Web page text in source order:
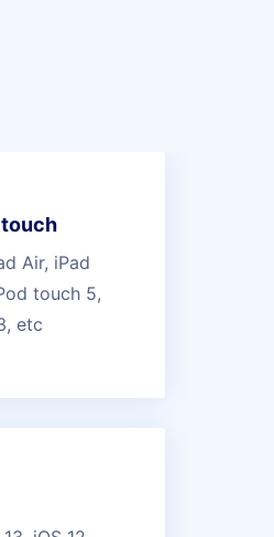
touch
Air, iPad
touch 5,
etc